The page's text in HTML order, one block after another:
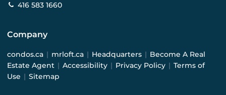
416 583 1660
Company
condos.ca | mrloft.ca | Headquarters | Become A Real
Estate Agent | Accessibility | Privacy Policy | Terms of
Use | Sitemap